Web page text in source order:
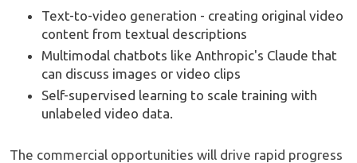
Text-to-video generation - creating original video
content from textual descriptions
Multimodal chatbots like Anthropic's Claude that
can discuss images or video clips
Self-supervised learning to scale training with
unlabeled video data.
The commercial opportunities will drive rapid progress